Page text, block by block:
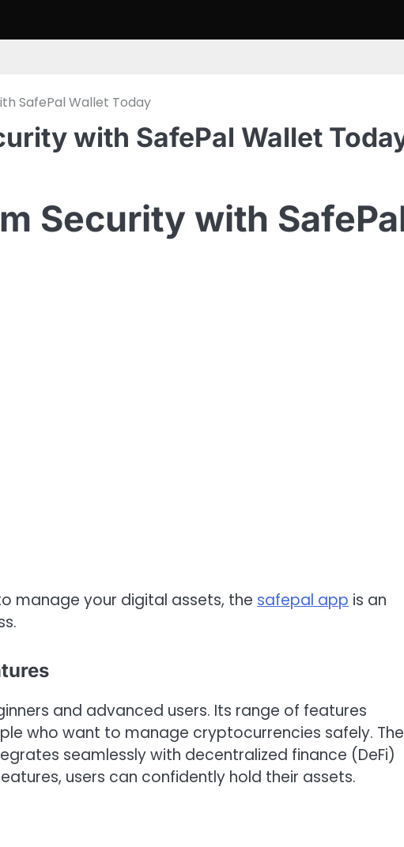
SafePal Wallet Today
with SafePal Wallet
Security with
manage your digital assets, the safepal app is an
and advanced users. Its range of features
who want to manage cryptocurrencies safely. The
seamlessly with decentralized finance (DeFi)
users can confidently hold their assets.